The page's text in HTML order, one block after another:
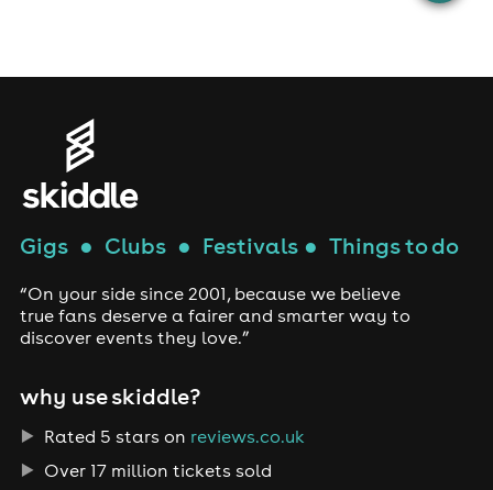
Gigs● Clubs● Festivals● Things to do
“On your side since 2001, because we believe
true fans deserve a fairer and smarter way to
discover events they love.”
why use skiddle?
Rated 5 stars on reviews.co.uk
Over 17 million tickets sold